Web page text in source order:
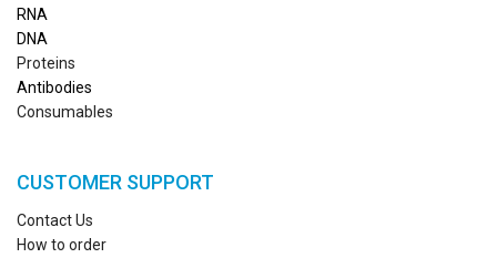
RNA
DNA
Proteins
Antibodies
Consumables
CUSTOMER SUPPORT
Contact Us
How to order